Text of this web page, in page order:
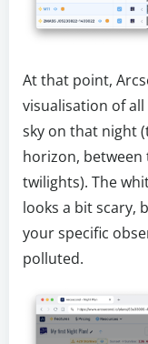
At that point,
visualisation of
sky on that night
horizon,
twilights). The
looks a bit scary,
your specific
polluted.